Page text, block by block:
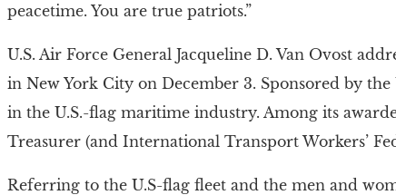
peacetime. You are true patriots.”
U.S. Air Force General Jacqueline D. Van Ovost
in New York City on December 3. Sponsored by the
in the U.S.-flag maritime industry. Among its
Treasurer (and International Transport Workers’
Referring to the U.S-flag fleet and the men and